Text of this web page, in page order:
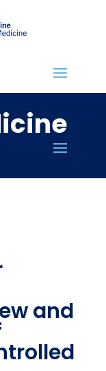
and